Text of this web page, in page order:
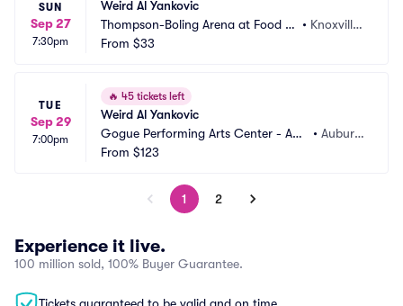
SUN
Sep 27
7:30pm
Weird Al Yankovic
Thompson-Boling Arena at Food Ci
ty Center
• Knoxville,
From $33
TUE
Sep 29
7:00pm
🔥 45 tickets left
Weird Al Yankovic
Gogue Performing Arts Center - Aub
urn University
• Auburn,
From $123
1 2
Experience it live.
100 million sold, 100% Buyer Guarantee.